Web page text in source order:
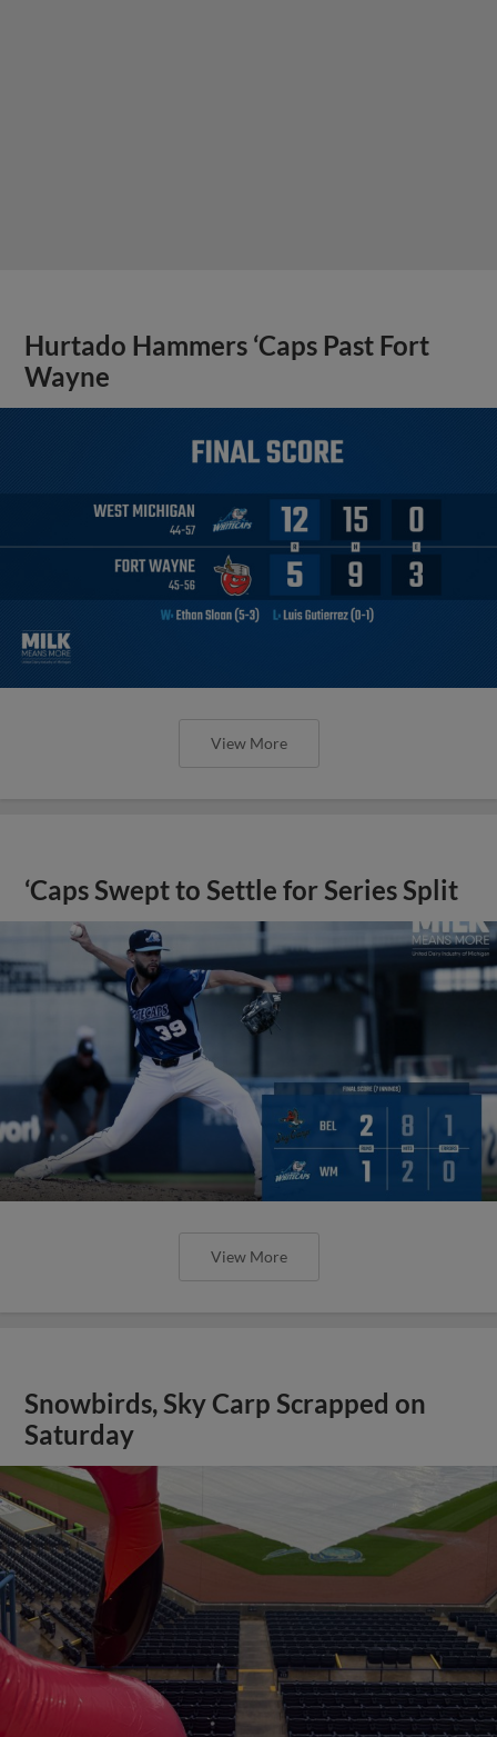
Hurtado Hammers ‘Caps Past Fort
Wayne
View More
‘Caps Swept to Settle for Series Split
View More
Snowbirds, Sky Carp Scrapped on
Saturday